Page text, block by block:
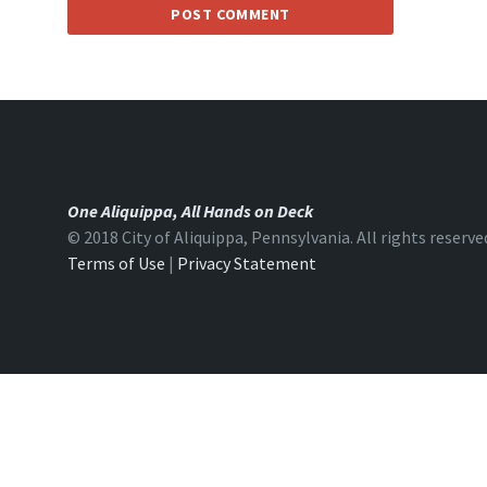
One Aliquippa, All Hands on Deck
© 2018 City of Aliquippa, Pennsylvania. All rights
Terms of Use | Privacy Statement